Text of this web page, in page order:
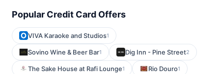
Popular Credit Card Offers
VIVA Karaoke and Studios1
Sovino Wine & Beer Bar1 Dig Inn - Pine Street2
The Sake House at Rafi Lounge1 Rio Douro1